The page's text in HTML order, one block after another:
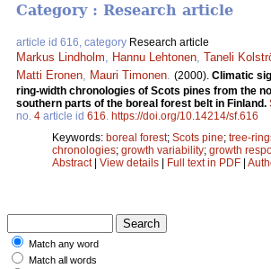
Category : Research article
article id 616, category Research article
Markus Lindholm Hannu Lehtonen Taneli
Matti Eronen
Mauri Timonen (2000). Climatic
ring-width chronologies of Scots pines from the
southern parts of the boreal forest belt in Finland.
no. 4 article id 616 https://doi.org/10.14214/sf.616
Keywords: boreal forest; Scots pine; tree-
chronologies; growth variability; growth
Abstract| View details | Full text in PDF |
Match any word
Match all words